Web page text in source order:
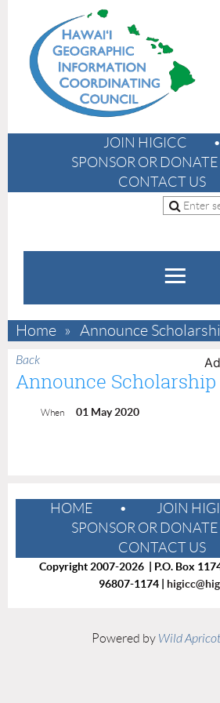
JOIN HIGICC
SPONSOR OR DONATE
CONTACT US
Home Announce
Back
Announce Scholarship
When 01 May 2020
HOME
JOIN
SPONSOR OR DONATE
CONTACT US
Copyright 2007-2026 | P.O. Box
96807-1174 |
Powered by Wild Apricot